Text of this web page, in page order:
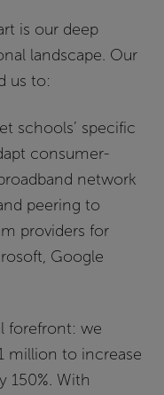
is our deep
landscape. Our
us to:
schools’ specific
consumer-
network
peering to
providers for
Google
forefront: we
million to increase
150%. With